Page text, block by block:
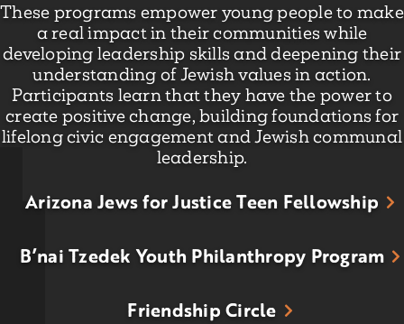
These programs empower young people to make
a real impact in their communities while
developing leadership skills and deepening their
understanding of Jewish values in action.
Participants learn that they have the power to
create positive change, building foundations for
lifelong civic engagement and Jewish communal
leadership.
Arizona Jews for Justice Teen Fellowship
B’nai Tzedek Youth Philanthropy Program
Friendship Circle